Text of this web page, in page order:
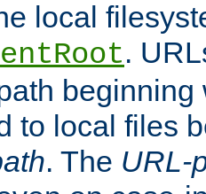
local
.
to local files
. The URL-